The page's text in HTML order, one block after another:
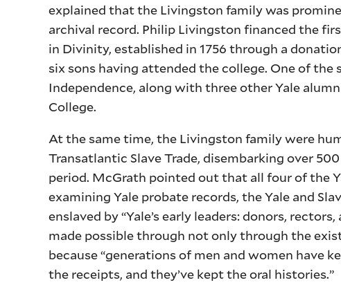
explained that the Livingston family was
archival record. Philip Livingston financed the
in Divinity, established in 1756 through a
six sons having attended the college. One of the
Independence, along with three other Yale
College.
At the same time, the Livingston family were
Transatlantic Slave Trade, disembarking over
period. McGrath pointed out that all four of the
examining Yale probate records, the Yale and
enslaved by “Yale’s early leaders: donors,
made possible through not only through the
because “generations of men and women have
the receipts, and they’ve kept the oral histories.”